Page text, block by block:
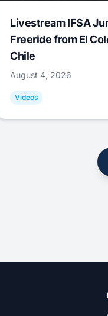
Livestream IFSA
Freeride from El
Chile
August 4, 2026
Videos